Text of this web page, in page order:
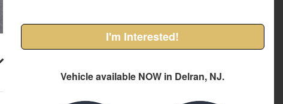
I'm Interested!
Vehicle available NOW in Delran, NJ.